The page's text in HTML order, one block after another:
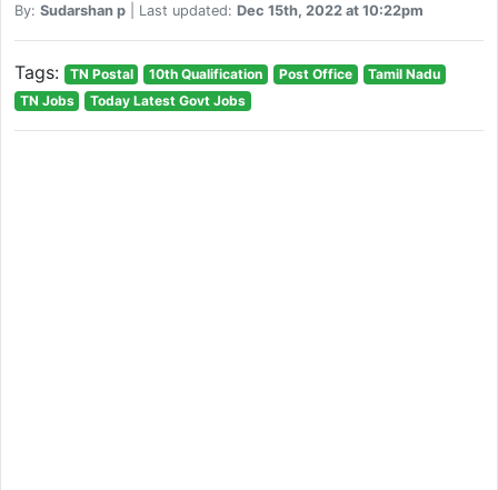
By: Sudarshan p| Last updated: Dec 15th, 2022 at 10:22pm
Tags: TN Postal 10th Qualification Post Office
Tamil Nadu
TN Jobs
Today Latest Govt Jobs